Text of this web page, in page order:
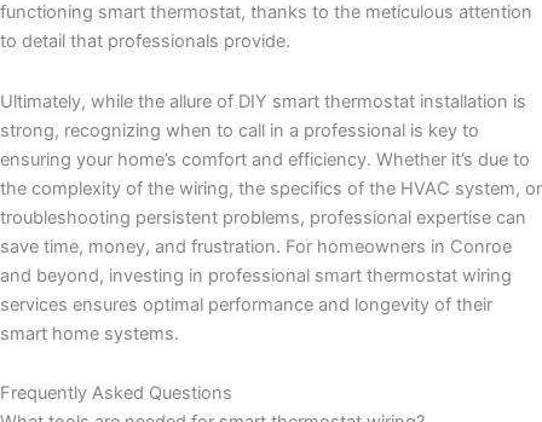
functioning smart thermostat, thanks to the meticulous attention
to detail that professionals provide.
Ultimately, while the allure of DIY smart thermostat installation is
strong, recognizing when to call in a professional is key to
ensuring your home’s comfort and efficiency. Whether it’s due to
the complexity of the wiring, the specifics of the HVAC system, or
troubleshooting persistent problems, professional expertise can
save time, money, and frustration. For homeowners in Conroe
and beyond, investing in professional smart thermostat wiring
services ensures optimal performance and longevity of their
smart home systems.
Frequently Asked Questions